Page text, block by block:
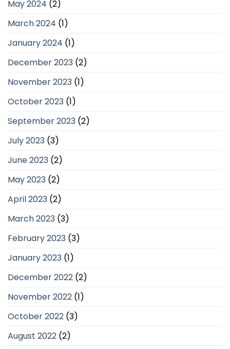
May 2024 (2)
March 2024 (1)
January 2024 (1)
December 2023 (2)
November 2023 (1)
October 2023 (1)
September 2023 (2)
July 2023 (3)
June 2023 (2)
May 2023 (2)
April 2023 (2)
March 2023 (3)
February 2023 (3)
January 2023 (1)
December 2022 (2)
November 2022 (1)
October 2022 (3)
August 2022 (2)